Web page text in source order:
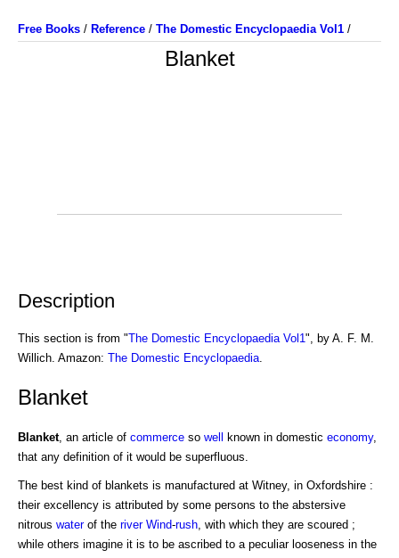
Free Books / Reference / The Domestic Encyclopaedia Vol1 /
Blanket
Description
This section is from "The Domestic Encyclopaedia Vol1 ", by A. F. M.
Willich. Amazon: The Domestic Encyclopaedia
Blanket
Blanket, an article of commerce so well known in domestic economy,
that any definition of it would be superfluous.
The best kind of blankets is manufactured at Witney, in Oxfordshire :
their excellency is attributed by some persons to the abstersive
nitrous waterof the river Wind-rush , with which they are scoured ;
while others imagine it is to be ascribed to a peculiar looseness in the